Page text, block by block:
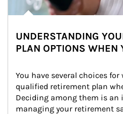
UNDERSTANDING
PLAN OPTIONS WHEN
You have several choices
qualified retirement plan
Deciding among them is
managing your retirement